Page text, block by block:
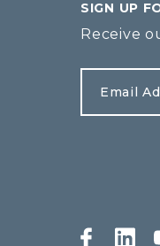
SIGN UP
Receive